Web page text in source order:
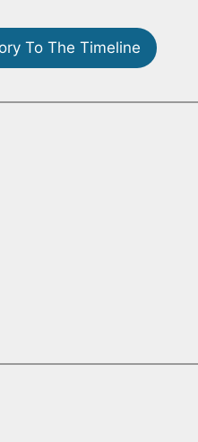
To The Timeline